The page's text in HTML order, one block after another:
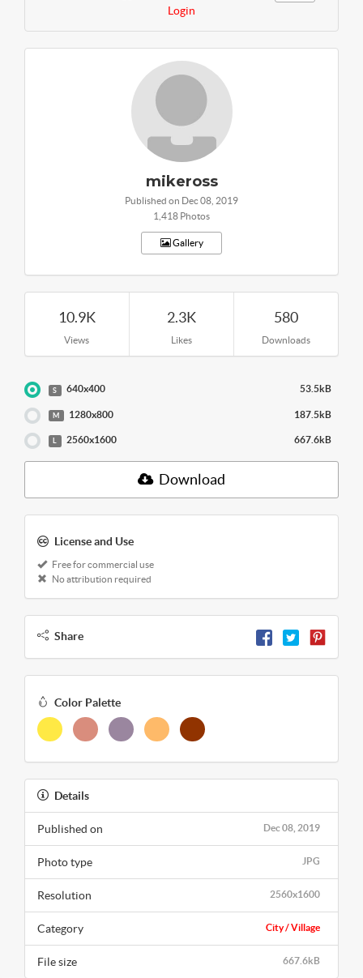
Login
mikeross
Published on Dec 08, 2019
1,418 Photos
Gallery
10.9K
Views
2.3K
Likes
580
Downloads
S 640x400 53.5kB
M 1280x800 187.5kB
L 2560x1600 667.6kB
Download
License and Use
Free for commercial use
No attribution required
Share
Color Palette
Details
Dec 08, 2019
Published on
JPG
Photo type
2560x1600
Resolution
City / Village
Category
667.6kB
File size